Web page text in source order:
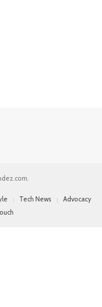
Tech News
Advocacy